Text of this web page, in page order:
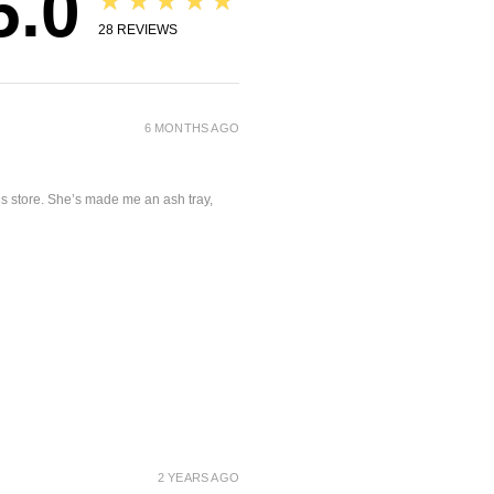
28 REVIEWS
6 MONTHS AGO
store. She’s made me an ash tray,
2 YEARS AGO